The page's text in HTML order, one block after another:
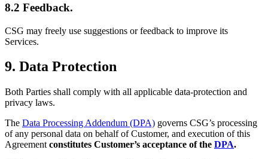
8.2 Feedback.
CSG may freely use suggestions or feedback to improve its
Services.
9. Data Protection
Both Parties shall comply with all applicable data-protection and
privacy laws.
The Data Processing Addendum (DPA) governs CSG’s processing
of any personal data on behalf of Customer, and execution of this
Agreement constitutes Customer’s acceptance of the DPA.